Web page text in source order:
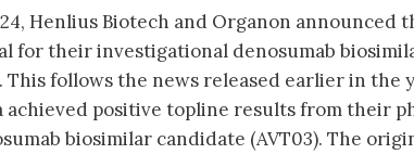
Henlius Biotech and Organon announced
for their investigational denosumab
This follows the news released earlier in the
achieved positive topline results from their
biosimilar candidate (AVT03). The